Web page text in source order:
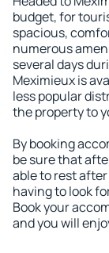
budget, for
spacious,
numerous
several days
Meximieux is
less popular
the property to
By booking
be sure that
able to rest
having to look
Book your
and you will